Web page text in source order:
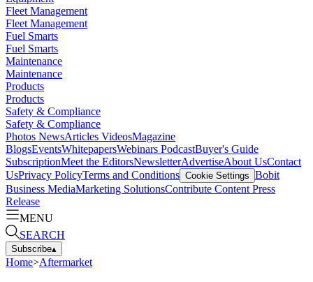
Fleet Management
Fleet Management
Fuel Smarts
Fuel Smarts
Maintenance
Maintenance
Products
Products
Safety & Compliance
Safety & Compliance
Photos NewsArticles VideosMagazine
BlogsEventsWhitepapersWebinars PodcastBuyer's Guide
SubscriptionMeet the EditorsNewsletterAdvertiseAbout UsContact
UsPrivacy PolicyTerms and Conditions Cookie Settings Bobit
Business MediaMarketing SolutionsContribute Content Press
Release
MENU
SEARCH
Subscribe▴
Home>Aftermarket